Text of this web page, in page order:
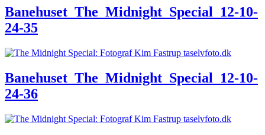
Banehuset_The_Midnight_Special_12-10-
24-35
Banehuset_The_Midnight_Special_12-10-
24-36